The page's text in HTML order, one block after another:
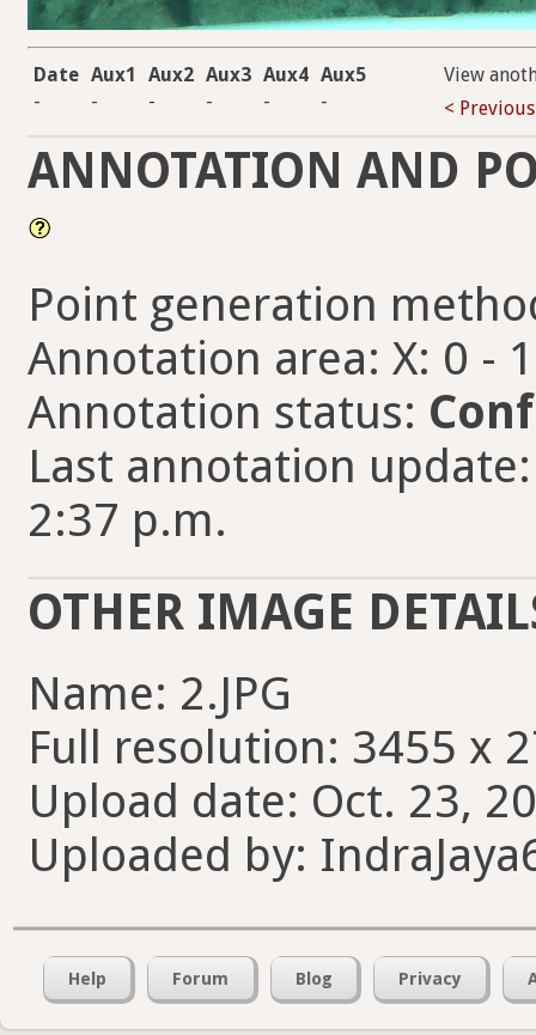
Date Aux1 Aux2 Aux3 Aux4 Aux5
-
- - - - -
View
< Previous
ANNOTATION AND
Point generation
Annotation area: X: 0 -
Annotation status:
Last annotation
2:37 p.m.
OTHER IMAGE
Name: 2.JPG
Full resolution: 3455 x
Upload date: Oct. 23,
Uploaded by:
Help Forum Blog Privacy